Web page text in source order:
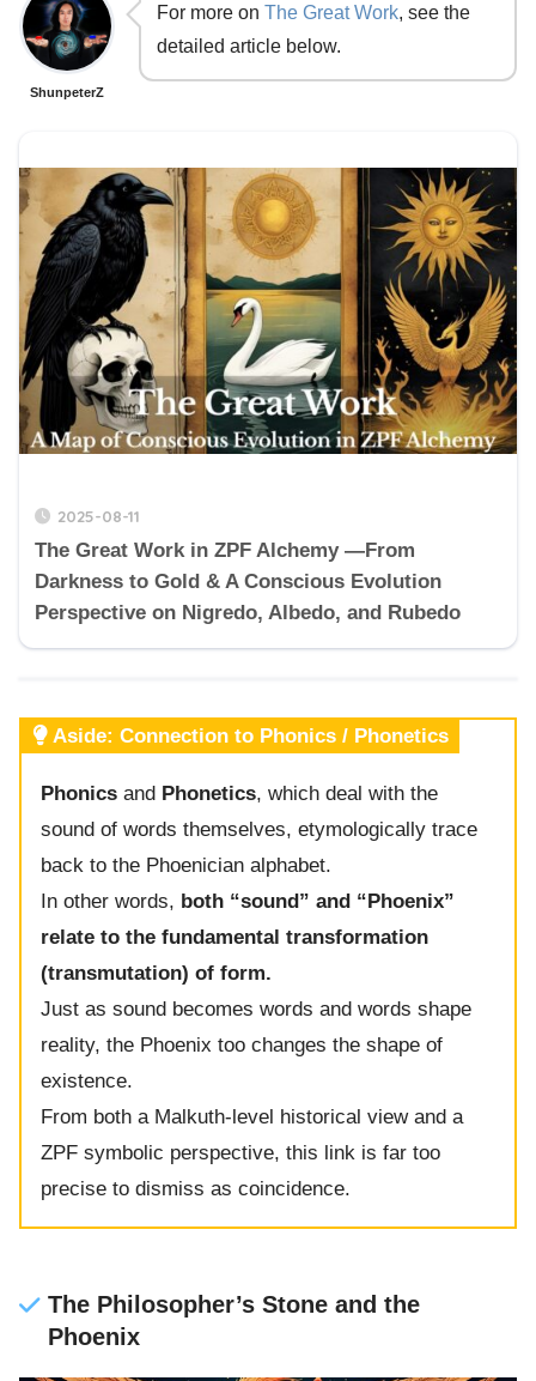
ShunpeterZ
For more on The Great Work, see the
detailed article below.
2025-08-11
The Great Work in ZPF Alchemy —From
Darkness to Gold & A Conscious Evolution
Perspective on Nigredo, Albedo, and Rubedo
Aside: Connection to Phonics / Phonetics
Phonics and Phonetics, which deal with the
sound of words themselves, etymologically trace
back to the Phoenician alphabet.
In other words, both “sound” and “Phoenix”
relate to the fundamental transformation
(transmutation) of form.
Just as sound becomes words and words shape
reality, the Phoenix too changes the shape of
existence.
From both a Malkuth-level historical view and a
ZPF symbolic perspective, this link is far too
precise to dismiss as coincidence.
The Philosopher’s Stone and the
Phoenix